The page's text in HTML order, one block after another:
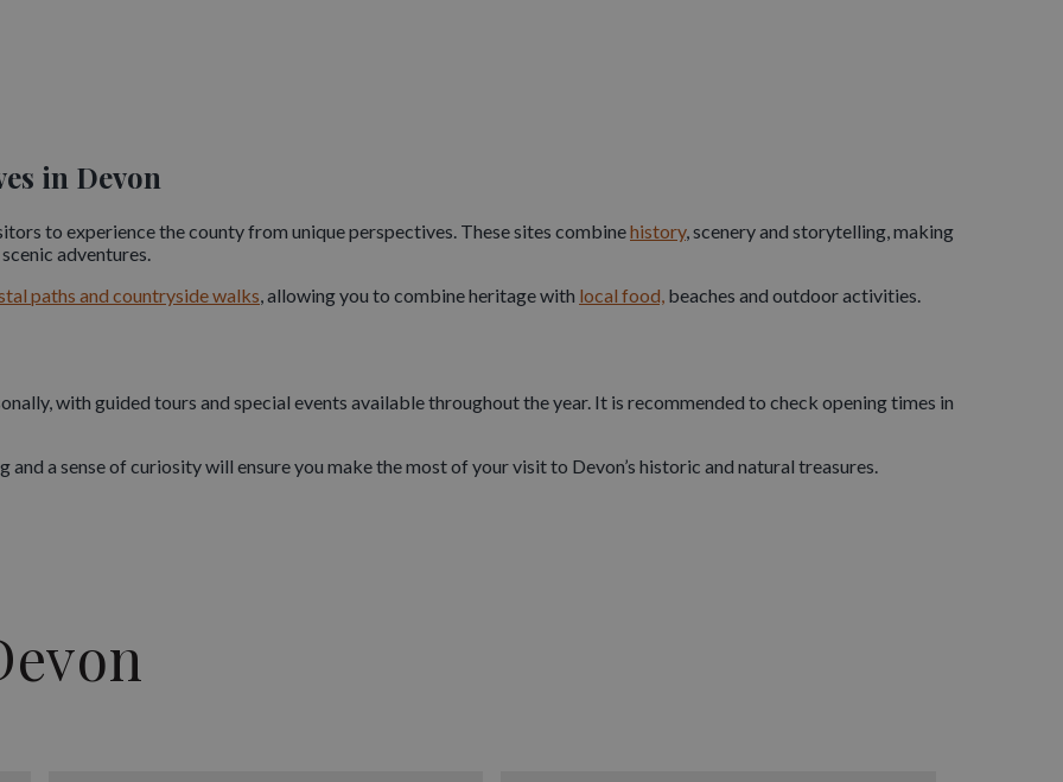
Sites
Napoleonic forts in Britain. Set atop towering limestone cliffs, it offers sweeping sea views and excellent
history.
Wonders
in Devon
to experience the county from unique perspectives. These sites combinehistory, scenery and storytelling, making
adventures.
paths and countryside walks , allowing you to combine heritage with local food, beaches and outdoor activities.
with guided tours and special events available throughout the year. It is recommended to check opening times in
a sense of curiosity will ensure you make the most of your visit to Devon’s historic and natural treasures.